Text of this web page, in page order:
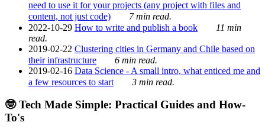
need to use it for your projects (any project with files and
content, not just code)
7 min read.
2022-10-29 How to write and publish a book
11 min
read.
2019-02-22 Clustering cities in Germany and Chile based on
their infrastructure
6 min read.
2019-02-16 Data Science - A small intro, what enticed me and
a few resources to start
3 min read.
🤓 Tech Made Simple: Practical Guides and How-
To's